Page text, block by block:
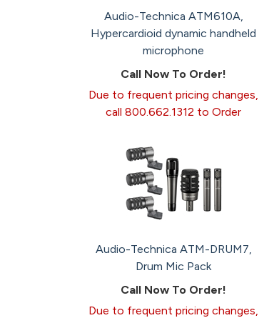
Audio-Technica ATM610A,
Hypercardioid dynamic handheld
microphone
Call Now To Order!
Due to frequent pricing changes,
call 800.662.1312 to Order
Audio-Technica ATM-DRUM7,
Drum Mic Pack
Call Now To Order!
Due to frequent pricing changes,